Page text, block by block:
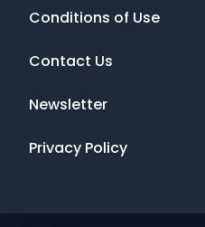
Conditions of Use
Contact Us
Newsletter
Privacy Policy